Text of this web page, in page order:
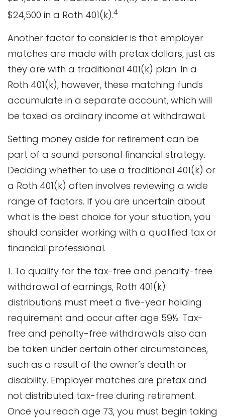
$24,500 in a Roth 401(k).4
Another factor to consider is that employer
matches are made with pretax dollars, just as
they are with a traditional 401(k) plan. In a
Roth 401(k), however, these matching funds
accumulate in a separate account, which will
be taxed as ordinary income at withdrawal.
Setting money aside for retirement can be
part of a sound personal financial strategy.
Deciding whether to use a traditional 401(k) or
a Roth 401(k) often involves reviewing a wide
range of factors. If you are uncertain about
what is the best choice for your situation, you
should consider working with a qualified tax or
financial professional.
1. To qualify for the tax-free and penalty-free
withdrawal of earnings, Roth 401(k)
distributions must meet a five-year holding
requirement and occur after age 59½. Tax-
free and penalty-free withdrawals also can
be taken under certain other circumstances,
such as a result of the owner’s death or
disability. Employer matches are pretax and
not distributed tax-free during retirement.
Once you reach age 73, you must begin taking